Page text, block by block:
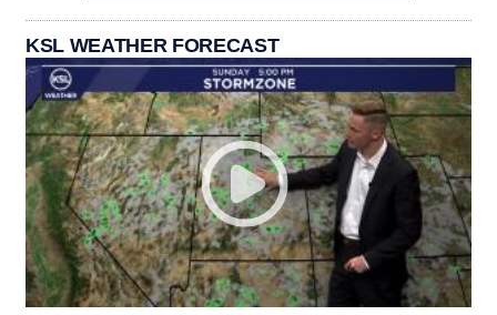
KSL WEATHER FORECAST